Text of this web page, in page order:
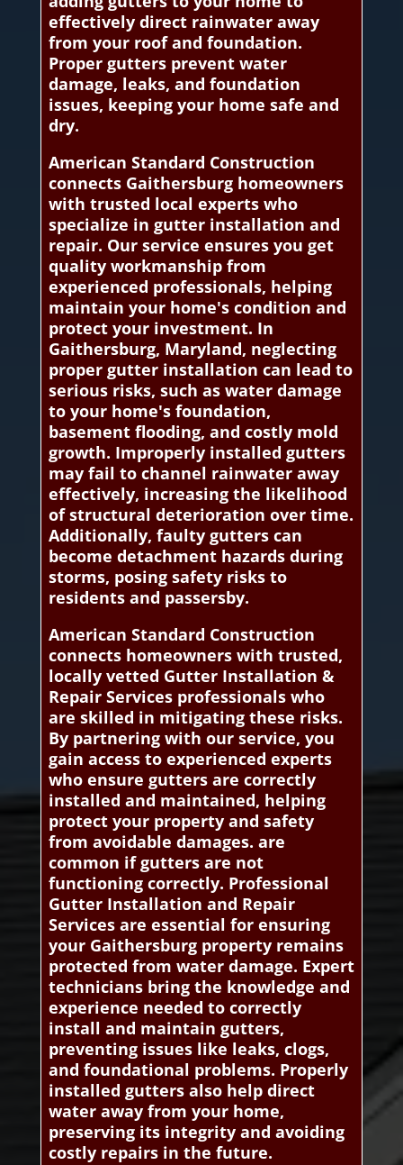
effectively direct rainwater away
from your roof and foundation.
Proper gutters prevent water
damage, leaks, and foundation
issues, keeping your home safe and
dry.
American Standard Construction
connects Gaithersburg homeowners
with trusted local experts who
specialize in gutter installation and
repair. Our service ensures you get
quality workmanship from
experienced professionals, helping
maintain your home's condition and
protect your investment. In
Gaithersburg, Maryland, neglecting
proper gutter installation can lead to
serious risks, such as water damage
to your home's foundation,
basement flooding, and costly mold
growth. Improperly installed gutters
may fail to channel rainwater away
effectively, increasing the likelihood
of structural deterioration over time.
Additionally, faulty gutters can
become detachment hazards during
storms, posing safety risks to
residents and passersby.
American Standard Construction
connects homeowners with trusted,
locally vetted Gutter Installation &
Repair Services professionals who
are skilled in mitigating these risks.
By partnering with our service, you
gain access to experienced experts
who ensure gutters are correctly
installed and maintained, helping
protect your property and safety
from avoidable damages. are
common if gutters are not
functioning correctly. Professional
Gutter Installation and Repair
Services are essential for ensuring
your Gaithersburg property remains
protected from water damage. Expert
technicians bring the knowledge and
experience needed to correctly
install and maintain gutters,
preventing issues like leaks, clogs,
and foundational problems. Properly
installed gutters also help direct
water away from your home,
preserving its integrity and avoiding
costly repairs in the future.